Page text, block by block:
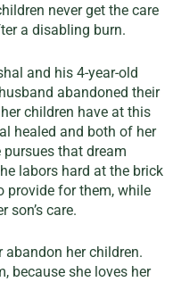
never get the care
a disabling burn.
and his 4-year-old
abandoned their
children have at this
healed and both of her
that dream
labors hard at the brick
provide for them, while
son’s care.
abandon her children.
because she loves her